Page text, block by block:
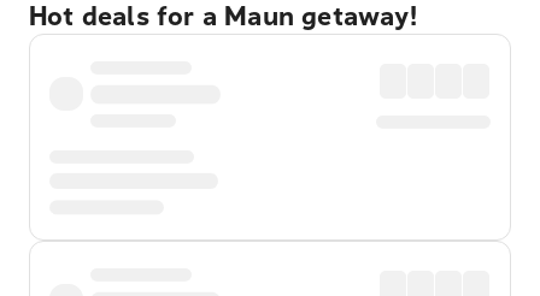
Hot deals for a Maun getaway!